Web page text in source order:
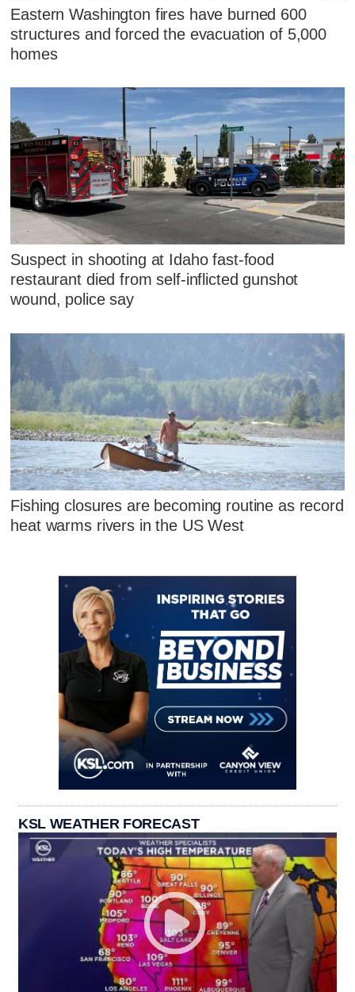
Eastern Washington fires have burned 600
structures and forced the evacuation of 5,000
homes
Suspect in shooting at Idaho fast-food
restaurant died from self-inflicted gunshot
wound, police say
Fishing closures are becoming routine as record
heat warms rivers in the US West
KSL WEATHER FORECAST